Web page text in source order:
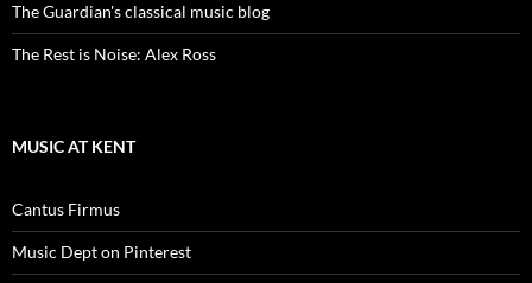
The Guardian's classical music blog
The Rest is Noise: Alex Ross
MUSIC AT KENT
Cantus Firmus
Music Dept on Pinterest